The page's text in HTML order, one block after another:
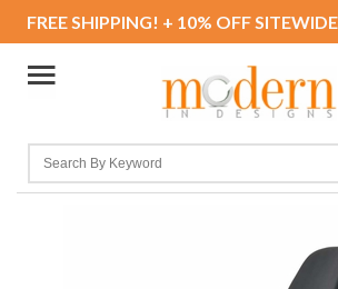
FREE SHIPPING! + 10% OFF